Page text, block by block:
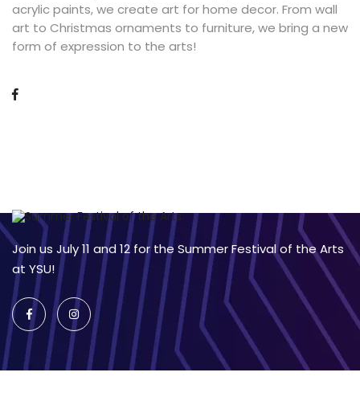
acrylic paints, we create art for home decor. From wall
art to Christmas ornaments to furniture, we bring a new
form of expression to the arts!
Join us July 11 and 12 for the Summer Festival of the Arts
at YSU!